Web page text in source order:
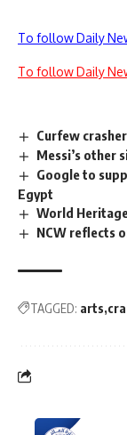
To follow Daily
To follow Daily
Curfew
Messi’s other
Google to
Egypt
World
NCW reflects
TAGGED: arts